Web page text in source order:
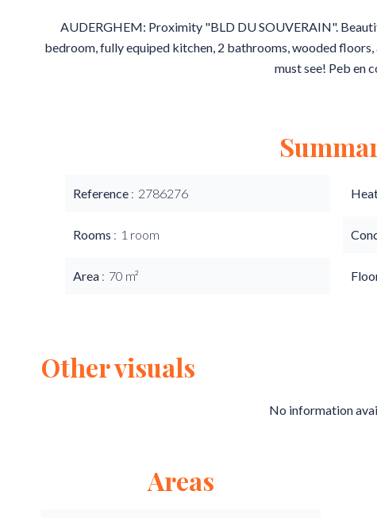
AUDERGHEM: Proximity "BLD DU SOUVERAIN".
bedroom, fully equiped kitchen, 2 bathrooms, wooded floors,
must see! Peb en
Reference 2786276
Rooms 1 room
Area 70 m²
Other visuals
No information
Areas